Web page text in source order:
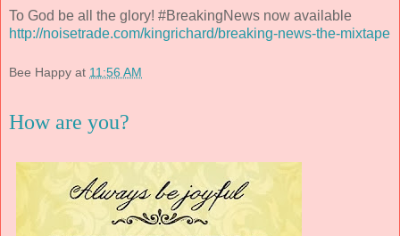
To God be all the glory! #BreakingNews now available
http://noisetrade.com/kingrichard/breaking-news-the-mixtape
Bee Happy at 11:56 AM
How are you?